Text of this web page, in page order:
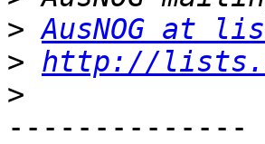
> AusNOG at
> http://
>
--------------